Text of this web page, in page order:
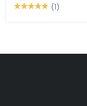
(1)